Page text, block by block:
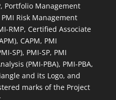
Portfolio Management
Risk Management
RMP, Certified Associate
CAPM, PMI
SP), PMI-SP, PMI
(PMI-PBA), PMI-PBA,
and its Logo, and
marks of the Project